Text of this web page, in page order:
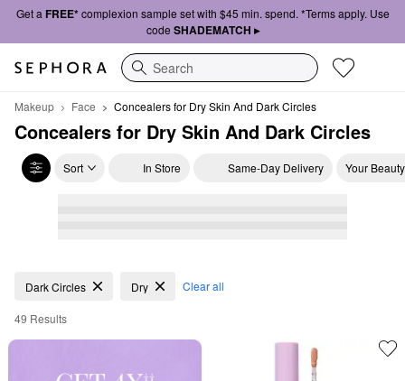
Get a FREE*complexion sample set with $45 min. spend. *Terms apply. Use
code SHADEMATCH ▸
Search
Makeup Face Concealers for Dry Skin And Dark Circles
Concealers for Dry Skin And Dark Circles
Sort In Store Same-Day Delivery Your
Concealers for Dry Skin And Dark Circles
Dark Circles Dry Clear all
49 Results